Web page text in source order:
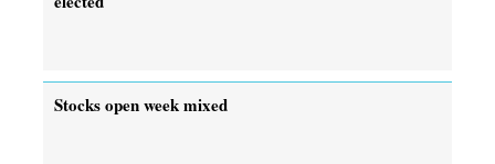
Stocks open week mixed